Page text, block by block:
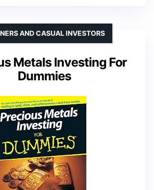
Metals Investing For
Dummies
AND CASUAL INVESTORS